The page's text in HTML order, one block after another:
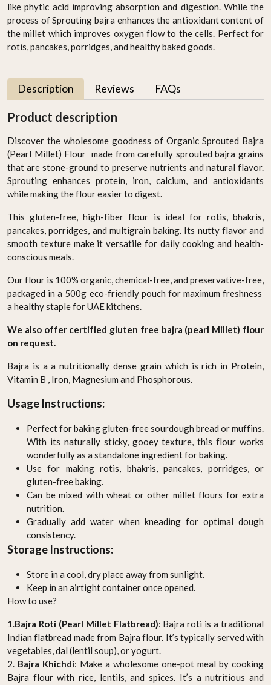
like phytic acid improving absorption and digestion. While the
process of Sprouting bajra enhances the antioxidant content of
the millet which improves oxygen flow to the cells. Perfect for
rotis, pancakes, porridges, and healthy baked goods.
Description Reviews FAQs
Product description
Discover the wholesome goodness of Organic Sprouted Bajra
(Pearl Millet) Flour made from carefully sprouted bajra grains
that are stone-ground to preserve nutrients and natural flavor.
Sprouting enhances protein, iron, calcium, and antioxidants
while making the flour easier to digest.
This gluten-free, high-fiber flour is ideal for rotis, bhakris,
pancakes, porridges, and multigrain baking. Its nutty flavor and
smooth texture make it versatile for daily cooking and health-
conscious meals.
Our flour is 100% organic, chemical-free, and preservative-free,
packaged in a 500g eco-friendly pouch for maximum freshness
a healthy staple for UAE kitchens.
We also offer certified gluten free bajra (pearl Millet) flour
on request.
Bajra is a a nutritionally dense grain which is rich in Protein,
Vitamin B , Iron, Magnesium and Phosphorous.
Usage Instructions:
Perfect for baking gluten-free sourdough bread or muffins.
With its naturally sticky, gooey texture, this flour works
wonderfully as a standalone ingredient for baking.
Use for making rotis, bhakris, pancakes, porridges, or
gluten-free baking.
Can be mixed with wheat or other millet flours for extra
nutrition.
Gradually add water when kneading for optimal dough
consistency.
Storage Instructions:
Store in a cool, dry place away from sunlight.
Keep in an airtight container once opened.
How to use?
1.Bajra Roti (Pearl Millet Flatbread): Bajra roti is a traditional
Indian flatbread made from Bajra flour. It’s typically served with
vegetables, dal (lentil soup), or yogurt.
2. Bajra Khichdi: Make a wholesome one-pot meal by cooking
Bajra flour with rice, lentils, and spices. It’s a nutritious and